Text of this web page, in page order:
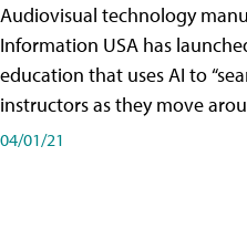
Audiovisual technology
Information USA has
education that uses AI to
instructors as they move
04/01/21